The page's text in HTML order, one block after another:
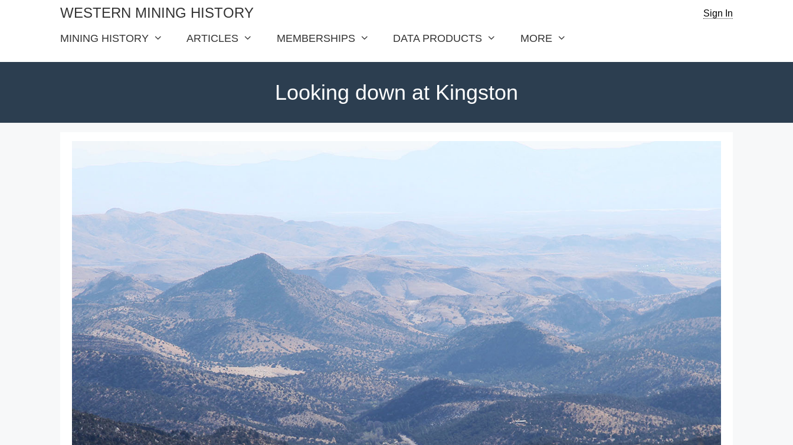
WESTERN MINING HISTORY Sign In
MINING HISTORY ARTICLES MEMBERSHIPS DATA PRODUCTS MORE
Looking down at Kingston